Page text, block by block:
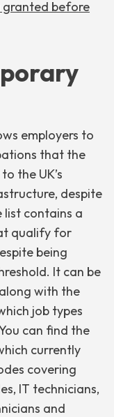
granted before
employers to
that the
the UK’s
despite
list contains a
qualify for
being
It can be
with the
job types
can find the
currently
covering
IT technicians,
and